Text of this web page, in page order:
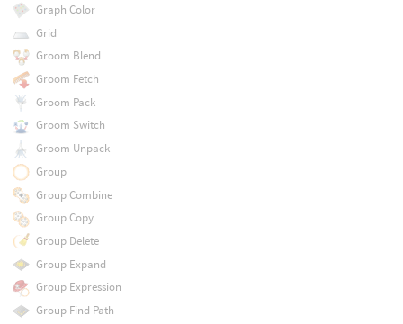
Graph Color
Grid
Groom Blend
Groom Fetch
Groom Pack
Groom Switch
Groom Unpack
Group
Group Combine
Group Copy
Group Delete
Group Expand
Group Expression
Group Find Path